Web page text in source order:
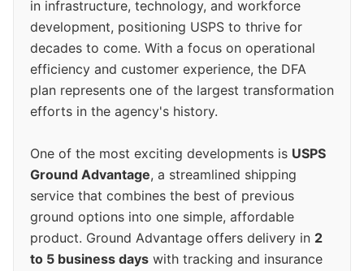
in infrastructure, technology, and workforce
development, positioning USPS to thrive for
decades to come. With a focus on operational
efficiency and customer experience, the DFA
plan represents one of the largest transformation
efforts in the agency's history.
One of the most exciting developments is USPS
Ground Advantage, a streamlined shipping
service that combines the best of previous
ground options into one simple, affordable
product. Ground Advantage offers delivery in 2
to 5 business days with tracking and insurance